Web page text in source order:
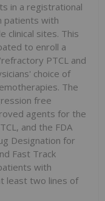
in a registrational
patients with
clinical sites. This
to enroll a
PTCL and
choice of
The
free
agents for the
and the FDA
Designation for
Fast Track
with
least two lines of